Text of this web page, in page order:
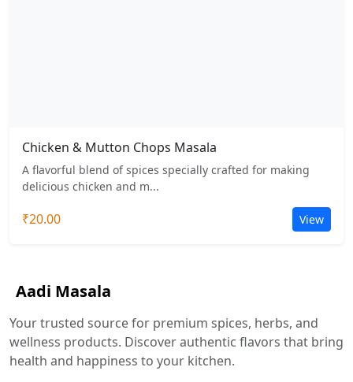
Chicken & Mutton Chops Masala
A flavorful blend of spices specially crafted for making
delicious chicken and m...
₹20.00 View
Aadi Masala
Your trusted source for premium spices, herbs, and
wellness products. Discover authentic flavors that bring
health and happiness to your kitchen.